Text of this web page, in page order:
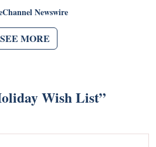
Newswire
SEE MORE
Wish List”